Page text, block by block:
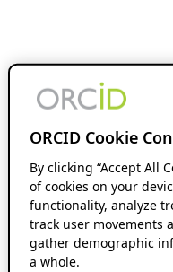
ORCID Cookie
By clicking “Accept All
of cookies on your
functionality, analyze
track user movements
gather demographic
a whole.